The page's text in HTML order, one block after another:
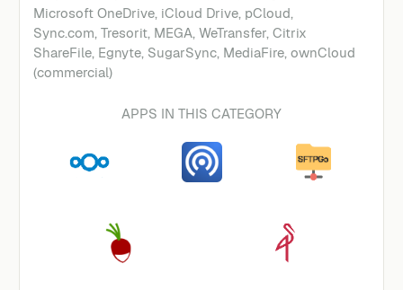
Microsoft OneDrive, iCloud Drive, pCloud,
Sync.com, Tresorit, MEGA, WeTransfer, Citrix
ShareFile, Egnyte, SugarSync, MediaFire, ownCloud
(commercial)
APPS IN THIS CATEGORY